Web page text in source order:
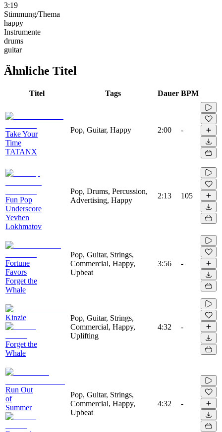
3:19
Stimmung/Thema
happy
Instrumente
drums
guitar
Ähnliche Titel
Titel Tags Dauer BPM
Take Your
Time
TATANX
Pop, Guitar, Happy 2:00 -
Fun Pop
Underscore
Yevhen
Lokhmatov
Pop, Drums, Percussion,
Advertising, Happy
2:13 105
Fortune
Favors
Forget the
Whale
Pop, Guitar, Strings,
Commercial, Happy,
Upbeat
3:56 -
Kinzie
Forget the
Whale
Pop, Guitar, Strings,
Commercial, Happy,
Uplifting
4:32 -
Run Out
of
Summer
Pop, Guitar, Strings,
Commercial, Happy,
Upbeat
4:32 -